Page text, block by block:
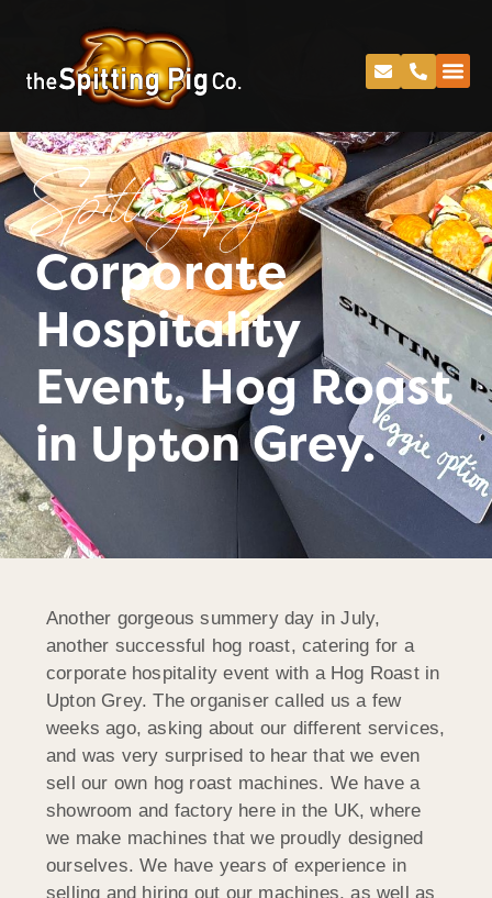
Spitting Pig
Corporate
Hospitality
Event, Hog Roast
in Upton Grey.
Another gorgeous summery day in July,
another successful hog roast, catering for a
corporate hospitality event with a Hog Roast in
Upton Grey. The organiser called us a few
weeks ago, asking about our different services,
and was very surprised to hear that we even
sell our own hog roast machines. We have a
showroom and factory here in the UK, where
we make machines that we proudly designed
ourselves. We have years of experience in
selling and hiring out our machines, as well as